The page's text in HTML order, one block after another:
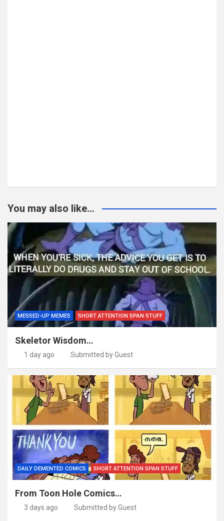
You may also like...
MESSED-UP MEMES SHORT ATTENTION SPAN STUFF
Skeletor Wisdom…
1 day ago Submitted by Guest
DAILY DEMENTED COMICS SHORT ATTENTION SPAN STUFF
From Toon Hole Comics…
3 days ago Submitted by Guest